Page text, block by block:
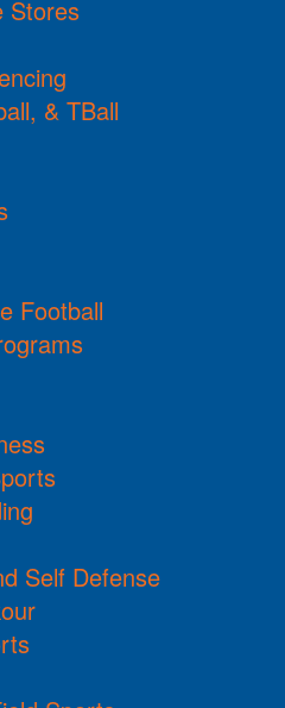
Stores
& TBall
Football
Self Defense